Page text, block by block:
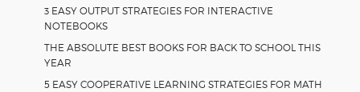
3 EASY OUTPUT STRATEGIES FOR INTERACTIVE
NOTEBOOKS
THE ABSOLUTE BEST BOOKS FOR BACK TO SCHOOL THIS
YEAR
5 EASY COOPERATIVE LEARNING STRATEGIES FOR MATH